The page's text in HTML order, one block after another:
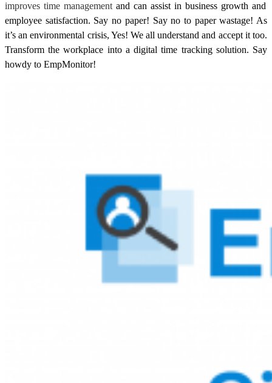
improves time managementand can assist in business growth and
employee satisfaction. Say no paper! Say no to paper wastage! As
it’s an environmental crisis, Yes! We all understand and accept it too.
Transform the workplace into a digital time tracking solution. Say
howdy to EmpMonitor!